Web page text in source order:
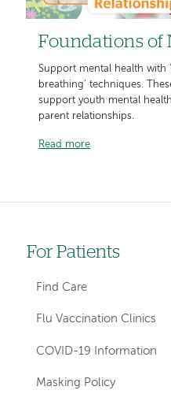
Foundations of
Support mental health with
breathing' techniques.
support youth mental
parent relationships.
Read more
Left-
hand
navigation
For Patients
Find Care
Flu Vaccination Clinics
COVID-19 Information
Masking Policy